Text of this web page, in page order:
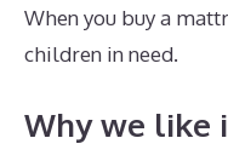
When you buy a
children in need.
Why we like